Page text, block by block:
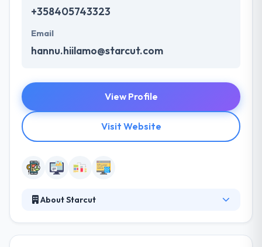
+358405743323
Email
hannu.hiilamo@starcut.com
View Profile
Visit Website
About Starcut